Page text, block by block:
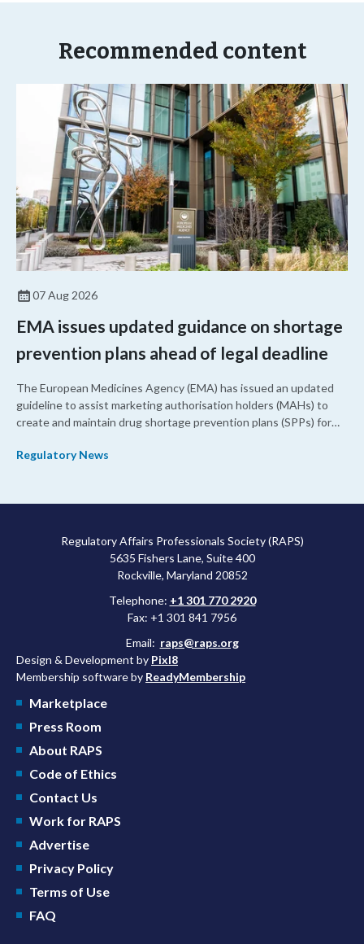
Recommended content
07 Aug 2026
EMA issues updated guidance on shortage
prevention plans ahead of legal deadline
The European Medicines Agency (EMA) has issued an updated
guideline to assist marketing authorisation holders (MAHs) to
create and maintain drug shortage prevention plans (SPPs) for
Regulatory News
Regulatory Affairs Professionals Society (RAPS)
5635 Fishers Lane, Suite 400
Rockville, Maryland 20852
Telephone: +1 301 770 2920
Fax: +1 301 841 7956
Email: raps@raps.org
Design & Development by Pixl8
Membership software by ReadyMembership
Marketplace
Press Room
About RAPS
Code of Ethics
Contact Us
Work for RAPS
Advertise
Privacy Policy
Terms of Use
FAQ